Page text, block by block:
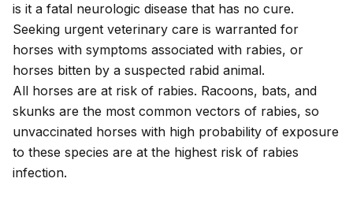
is it a fatal neurologic disease that has no cure.
Seeking urgent veterinary care is warranted for
horses with symptoms associated with rabies, or
horses bitten by a suspected rabid animal.
All horses are at risk of rabies. Racoons, bats, and
skunks are the most common vectors of rabies, so
unvaccinated horses with high probability of exposure
to these species are at the highest risk of rabies
infection.